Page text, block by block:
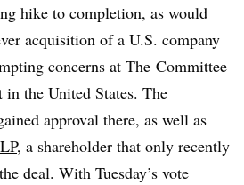
hike to completion, as would
acquisition of a U.S. company
concerns at The Committee
in the United States. The
approval there, as well as
, a shareholder that only recently
deal. With Tuesday’s vote